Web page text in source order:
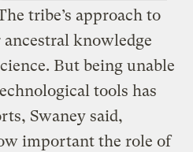
tribe’s approach to
knowledge
But being unable
tools has
Swaney said,
important the role of